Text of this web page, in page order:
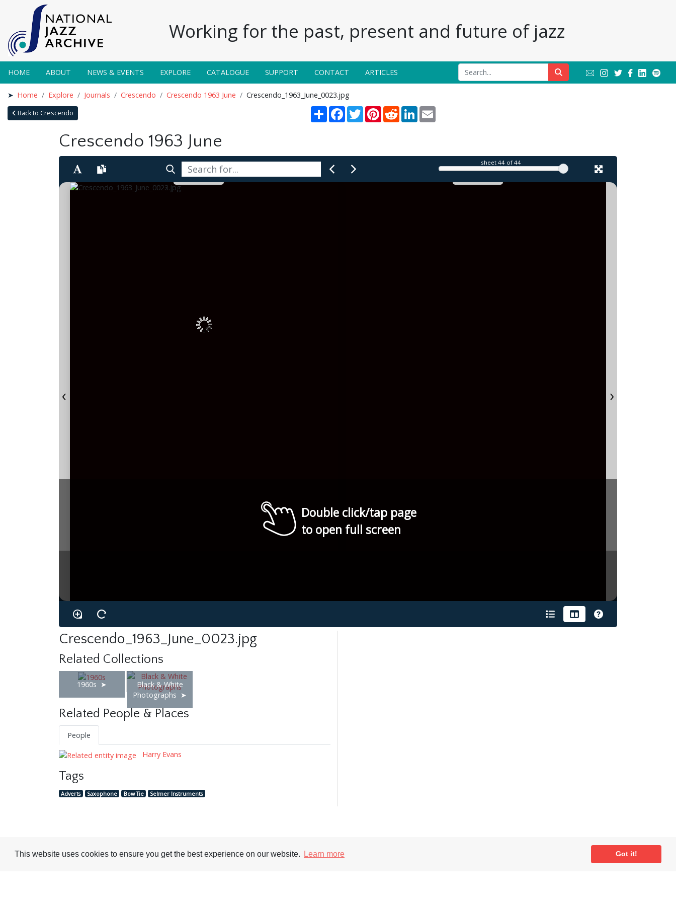
This website uses cookies to ensure you get the best experience on our website. Learn more Got it!
Working for the past, present and future of jazz
HOME ABOUT NEWS & EVENTS EXPLORE CATALOGUE SUPPORT CONTACT ARTICLES
Home Explore Journals Crescendo Crescendo 1963 June Crescendo_1963_June_0023.jpg
Back to Crescendo ShareFacebook
TwitterPinterest
RedditLinkedInEmail
Crescendo 1963 June
sheet 44of 44
Double click/tap page
to open full screen
Crescendo_1963_June_0023.jpg
Related Collections
1960s
Black & White
Photographs
Related People & Places
People
Harry Evans
Tags
Adverts Saxophone Bow Tie Selmer Instruments
Visit or Contact Us Supporters